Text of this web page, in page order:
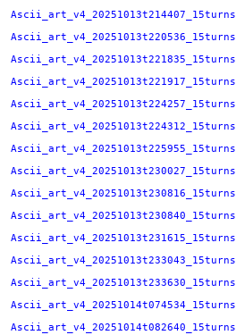
Ascii_art_v4_20251013t214407_15turns
Ascii_art_v4_20251013t220536_15turns
Ascii_art_v4_20251013t221835_15turns
Ascii_art_v4_20251013t221917_15turns
Ascii_art_v4_20251013t224257_15turns
Ascii_art_v4_20251013t224312_15turns
Ascii_art_v4_20251013t225955_15turns
Ascii_art_v4_20251013t230027_15turns
Ascii_art_v4_20251013t230816_15turns
Ascii_art_v4_20251013t230840_15turns
Ascii_art_v4_20251013t231615_15turns
Ascii_art_v4_20251013t233043_15turns
Ascii_art_v4_20251013t233630_15turns
Ascii_art_v4_20251014t074534_15turns
Ascii_art_v4_20251014t082640_15turns